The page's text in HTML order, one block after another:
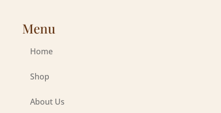
Menu
Home
Shop
About Us